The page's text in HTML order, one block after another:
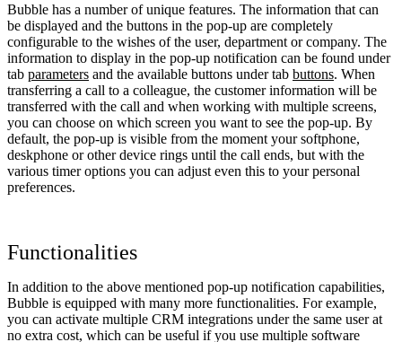
Bubble has a number of unique features. The information that can
be displayed and the buttons in the pop-up are completely
configurable to the wishes of the user, department or company. The
information to display in the pop-up notification can be found under
tab parameters and the available buttons under tab buttons. When
transferring a call to a colleague, the customer information will be
transferred with the call and when working with multiple screens,
you can choose on which screen you want to see the pop-up. By
default, the pop-up is visible from the moment your softphone,
deskphone or other device rings until the call ends, but with the
various timer options you can adjust even this to your personal
preferences.
Functionalities
In addition to the above mentioned pop-up notification capabilities,
Bubble is equipped with many more functionalities. For example,
you can activate multiple CRM integrations under the same user at
no extra cost, which can be useful if you use multiple software